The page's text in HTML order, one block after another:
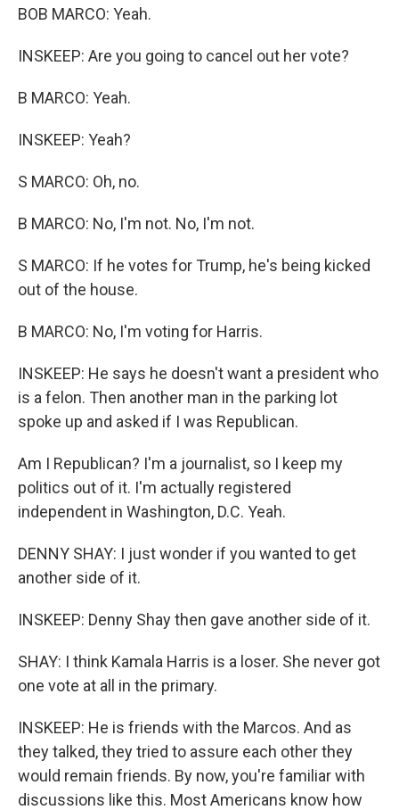
BOB MARCO: Yeah.
INSKEEP: Are you going to cancel out her vote?
B MARCO: Yeah.
INSKEEP: Yeah?
S MARCO: Oh, no.
B MARCO: No, I'm not. No, I'm not.
S MARCO: If he votes for Trump, he's being kicked
out of the house.
B MARCO: No, I'm voting for Harris.
INSKEEP: He says he doesn't want a president who
is a felon. Then another man in the parking lot
spoke up and asked if I was Republican.
Am I Republican? I'm a journalist, so I keep my
politics out of it. I'm actually registered
independent in Washington, D.C. Yeah.
DENNY SHAY: I just wonder if you wanted to get
another side of it.
INSKEEP: Denny Shay then gave another side of it.
SHAY: I think Kamala Harris is a loser. She never got
one vote at all in the primary.
INSKEEP: He is friends with the Marcos. And as
they talked, they tried to assure each other they
would remain friends. By now, you're familiar with
discussions like this. Most Americans know how